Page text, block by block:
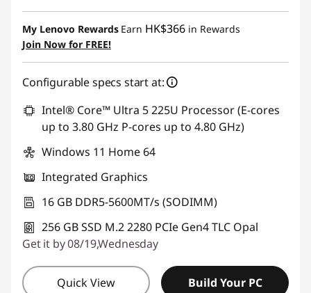
Instant Savings :-HK$4,376.36
My Lenovo Rewards Earn HK$366 in Rewards
Join Now for FREE!
Configurable specs start at:
Intel® Core™ Ultra 5 225U Processor (E-cores
up to 3.80 GHz P-cores up to 4.80 GHz)
Windows 11 Home 64
Integrated Graphics
16 GB DDR5-5600MT/s (SODIMM)
256 GB SSD M.2 2280 PCIe Gen4 TLC Opal
Get it by 08/19,Wednesday
Quick View Build Your PC